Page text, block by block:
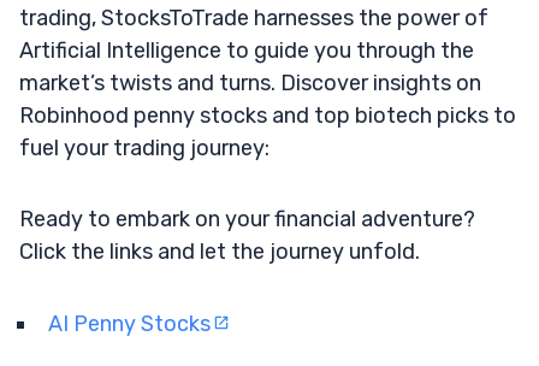
trading, StocksToTrade harnesses the power of
Artificial Intelligence to guide you through the
market’s twists and turns. Discover insights on
Robinhood penny stocks and top biotech picks to
fuel your trading journey:
Ready to embark on your financial adventure?
Click the links and let the journey unfold.
AI Penny Stocks